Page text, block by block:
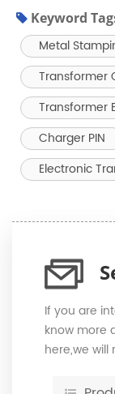
Keyword
Metal
Transformer
Transformer
Charger PIN
Electronic
If you are
know more
here,we will